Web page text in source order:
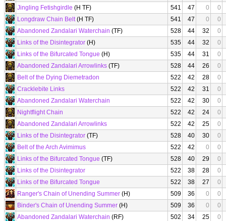
Jingling Fetishgirdle (H TF) 541 47 0
0
Longdraw Chain Belt(H TF) 541 47 0
0
Abandoned Zandalari Waterchain (TF) 528 44 32
0
Links of the Disintegrator (H) 535 44 32
0
Links of the Bifurcated Tongue (H) 535 44 31
0
Abandoned Zandalari Arrowlinks (TF) 528 44 26
0
Belt of the Dying Diemetradon
522 42 28
0
Cracklebite Links
522 42 31
0
Abandoned Zandalari Waterchain
522 42 30
0
Nightflight Chain
522 42 24
0
Abandoned Zandalari Arrowlinks
522 42 25
0
Links of the Disintegrator (TF) 528 40 30
0
Belt of the Arch Avimimus
522 42 0
0
Links of the Bifurcated Tongue (TF) 528 40 29
0
Links of the Disintegrator
522 38 28
0
Links of the Bifurcated Tongue
522 38 27
0
Ranger's Chain of Unending Summer (H) 509 36 0
0
Binder's Chain of Unending Summer (H) 509 36 0
0
Abandoned Zandalari Waterchain (RF) 502 34 25
0